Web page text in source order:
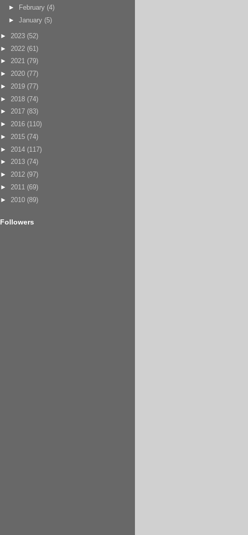
► February (4)
► January (5)
► 2023 (52)
► 2022 (61)
► 2021 (79)
► 2020 (77)
► 2019 (77)
► 2018 (74)
► 2017 (83)
► 2016 (110)
► 2015 (74)
► 2014 (117)
► 2013 (74)
► 2012 (97)
► 2011 (69)
► 2010 (89)
Followers